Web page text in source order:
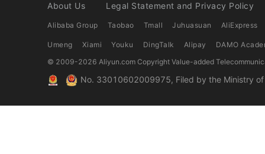
About Us Legal Statement and Privacy Policy
Alibaba Group Taobao Tmall Juhuasuan AliExpress
Umeng Xiami Youku DingTalk Alipay
DAMO
© 2009-2026 Aliyun.com Copyright Value-added
No. 33010602009975, Filed by the Ministry of